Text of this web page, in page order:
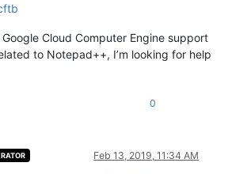
Cloud Computer Engine support
to Notepad++, I’m looking for help
0
Feb 13, 2019, 11:34 AM